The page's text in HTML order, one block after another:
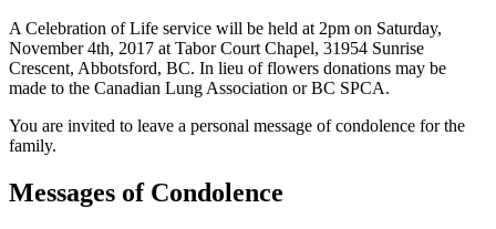
A Celebration of Life service will be held at 2pm on Saturday,
November 4th, 2017 at Tabor Court Chapel, 31954 Sunrise
Crescent, Abbotsford, BC. In lieu of flowers donations may be
made to the Canadian Lung Association or BC SPCA.
You are invited to leave a personal message of condolence for the
family.
Messages of Condolence